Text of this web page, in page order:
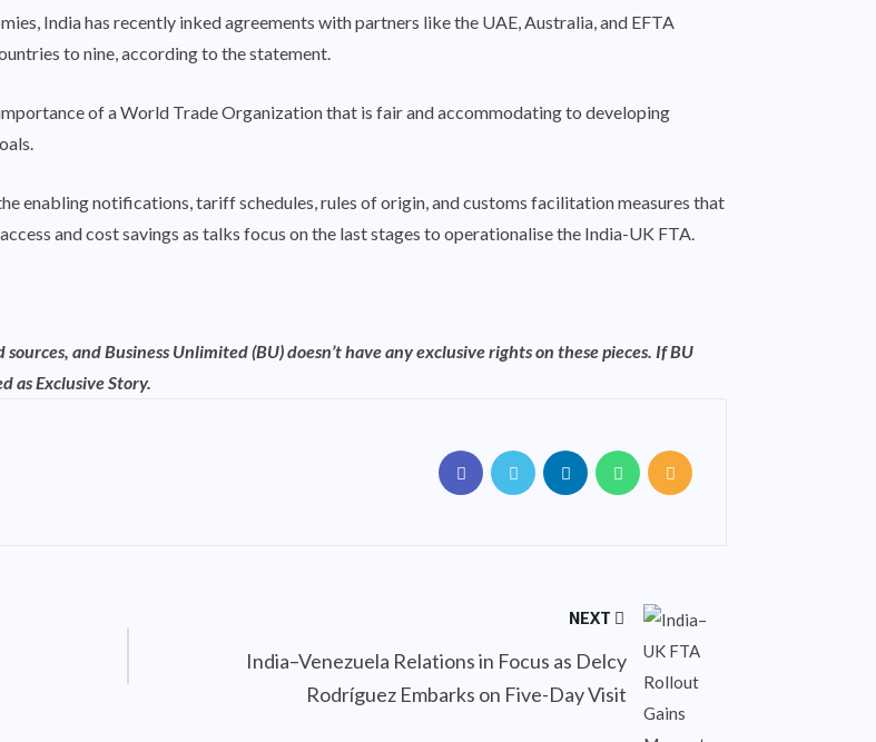
India has recently inked agreements with partners like the UAE, Australia, and EFTA
to nine, according to the statement.
of a World Trade Organization that is fair and accommodating to developing
enabling notifications, tariff schedules, rules of origin, and customs facilitation measures that
and cost savings as talks focus on the last stages to operationalise the India-UK FTA.
and Business Unlimited (BU) doesn’t have any exclusive rights on these pieces. If BU
as Exclusive Story.
NEXT
India–Venezuela Relations in Focus as Delcy
Rodríguez Embarks on Five-Day Visit